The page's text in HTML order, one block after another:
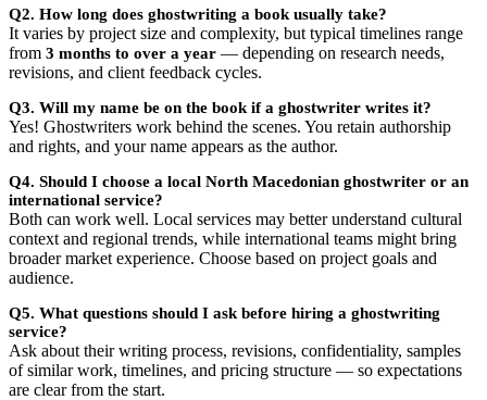
Q2. How long does ghostwriting a book usually take?
It varies by project size and complexity, but typical timelines range
from 3 months to over a year — depending on research needs,
revisions, and client feedback cycles.
Q3. Will my name be on the book if a ghostwriter writes it?
Yes! Ghostwriters work behind the scenes. You retain authorship
and rights, and your name appears as the author.
Q4. Should I choose a local North Macedonian ghostwriter or an
international service?
Both can work well. Local services may better understand cultural
context and regional trends, while international teams might bring
broader market experience. Choose based on project goals and
audience.
Q5. What questions should I ask before hiring a ghostwriting
service?
Ask about their writing process, revisions, confidentiality, samples
of similar work, timelines, and pricing structure — so expectations
are clear from the start.